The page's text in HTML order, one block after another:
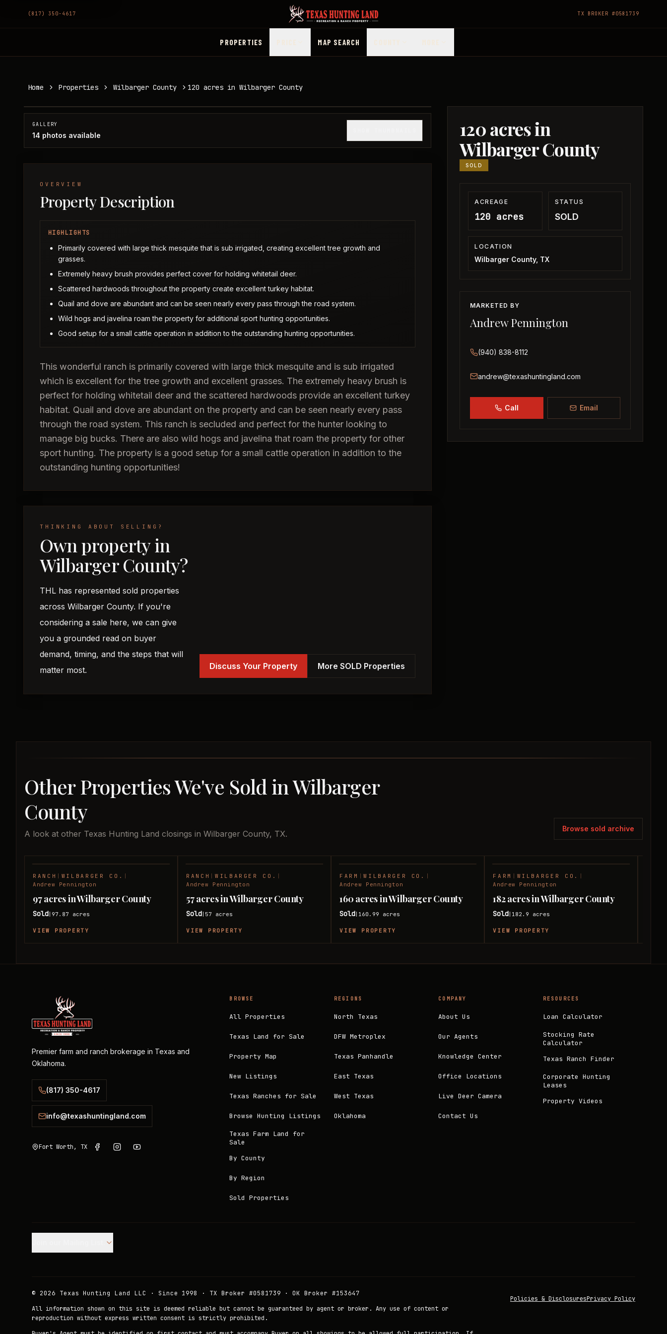
(817) 350-4617 TX BROKER #0581739
PROPERTIES MAP SEARCH
Home Properties Wilbarger County 120 acres in Wilbarger County
120 acres in
Wilbarger County
SOLD
ACREAGE
120 acres
STATUS
SOLD
LOCATION
Wilbarger County, TX
MARKETED BY
Andrew Pennington
(940) 838-8112
andrew@texashuntingland.com
Call Email
Wilbarger County, TX
1/14
GALLERY
14 photos available
OVERVIEW
Property Description
HIGHLIGHTS
Primarily covered with large thick mesquite that is sub irrigated, creating excellent tree growth and
grasses.
Extremely heavy brush provides perfect cover for holding whitetail deer.
Scattered hardwoods throughout the property create excellent turkey habitat.
Quail and dove are abundant and can be seen nearly every pass through the road system.
Wild hogs and javelina roam the property for additional sport hunting opportunities.
Good setup for a small cattle operation in addition to the outstanding hunting opportunities.
This wonderful ranch is primarily covered with large thick mesquite and is sub irrigated
which is excellent for the tree growth and excellent grasses. The extremely heavy brush is
perfect for holding whitetail deer and the scattered hardwoods provide an excellent turkey
habitat. Quail and dove are abundant on the property and can be seen nearly every pass
through the road system. This ranch is secluded and perfect for the hunter looking to
manage big bucks. There are also wild hogs and javelina that roam the property for other
sport hunting. The property is a good setup for a small cattle operation in addition to the
outstanding hunting opportunities!
THINKING ABOUT SELLING?
Own property in
Wilbarger County?
THL has represented sold properties
across Wilbarger County. If you're
considering a sale here, we can give
you a grounded read on buyer
demand, timing, and the steps that will
matter most.
Discuss Your Property More SOLD Properties
Other Properties We've Sold in Wilbarger
County
A look at other Texas Hunting Land closings in Wilbarger County, TX.
Browse sold archive
RANCH WILBARGER CO.
Andrew Pennington
97 acres in Wilbarger County
Sold 97.87 acres
VIEW PROPERTY
RANCH WILBARGER CO.
Andrew Pennington
57 acres in Wilbarger County
Sold 57 acres
VIEW PROPERTY
FARM |WILBARGER CO.
Andrew Pennington
160 acres in Wilbarger County
Sold 160.99 acres
VIEW PROPERTY
FARM WILBARGER CO.
Andrew Pennington
182 acres in Wilbarger County
Sold 182.9 acres
VIEW PROPERTY
Premier farm and ranch brokerage in Texas and
Oklahoma.
(817) 350-4617
info@texashuntingland.com
Fort Worth, TX
BROWSE
All Properties
Texas Land for Sale
Property Map
New Listings
Texas Ranches for Sale
Browse Hunting Listings
Texas Farm Land for
Sale
By County
By Region
Sold Properties
REGIONS
North Texas
DFW Metroplex
Texas Panhandle
East Texas
West Texas
Oklahoma
COMPANY
About Us
Our Agents
Knowledge Center
Office Locations
Live Deer Camera
Contact Us
RESOURCES
Loan Calculator
Stocking Rate
Calculator
Texas Ranch Finder
Corporate Hunting
Leases
Property Videos
© 2026 Texas Hunting Land LLC · Since 1998 · TX Broker #0581739 · OK Broker #153647
All information shown on this site is deemed reliable but cannot be guaranteed by agent or broker. Any use of content or
reproduction without express written consent is strictly prohibited.
Policies & DisclosuresPrivacy Policy